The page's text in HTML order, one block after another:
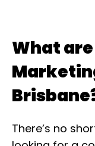
What
There’s no